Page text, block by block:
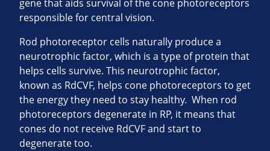
gene that aids survival of the cone photoreceptors
responsible for central vision.
Rod photoreceptor cells naturally produce a
neurotrophic factor, which is a type of protein that
helps cells survive. This neurotrophic factor,
known as RdCVF, helps cone photoreceptors to get
the energy they need to stay healthy. When rod
photoreceptors degenerate in RP, it means that
cones do not receive RdCVF and start to
degenerate too.